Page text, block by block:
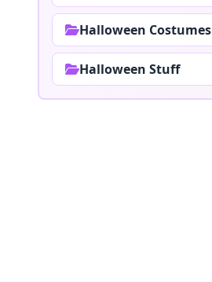
Halloween Costumes
Halloween Stuff